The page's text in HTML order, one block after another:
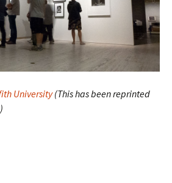
University(This has been reprinted
Arts – after Trump